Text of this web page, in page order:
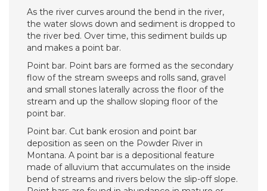
As the river curves around the bend in the river,
the water slows down and sediment is dropped to
the river bed. Over time, this sediment builds up
and makes a point bar.
Point bar. Point bars are formed as the secondary
flow of the stream sweeps and rolls sand, gravel
and small stones laterally across the floor of the
stream and up the shallow sloping floor of the
point bar.
Point bar. Cut bank erosion and point bar
deposition as seen on the Powder River in
Montana. A point bar is a depositional feature
made of alluvium that accumulates on the inside
bend of streams and rivers below the slip-off slope.